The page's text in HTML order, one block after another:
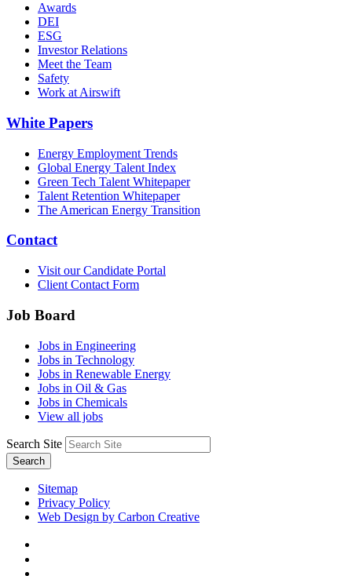
Awards
DEI
ESG
Investor Relations
Meet the Team
Safety
Work at Airswift
White Papers
Energy Employment Trends
Global Energy Talent Index
Green Tech Talent Whitepaper
Talent Retention Whitepaper
The American Energy Transition
Contact
Visit our Candidate Portal
Client Contact Form
Job Board
Jobs in Engineering
Jobs in Technology
Jobs in Renewable Energy
Jobs in Oil & Gas
Jobs in Chemicals
View all jobs
Search Site
Search
Sitemap
Privacy Policy
Web Design by Carbon Creative